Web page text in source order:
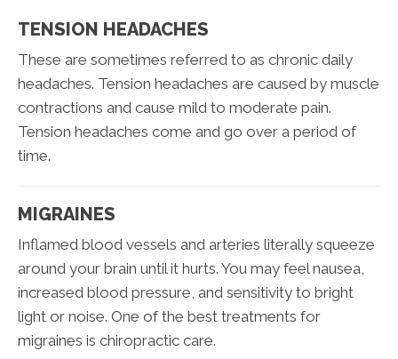
TENSION HEADACHES
These are sometimes referred to as chronic daily
headaches. Tension headaches are caused by muscle
contractions and cause mild to moderate pain.
Tension headaches come and go over a period of
time.
MIGRAINES
Inflamed blood vessels and arteries literally squeeze
around your brain until it hurts. You may feel nausea,
increased blood pressure, and sensitivity to bright
light or noise. One of the best treatments for
migraines is chiropractic care.